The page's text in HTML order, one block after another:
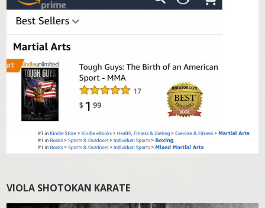
VIOLA SHOTOKAN KARATE